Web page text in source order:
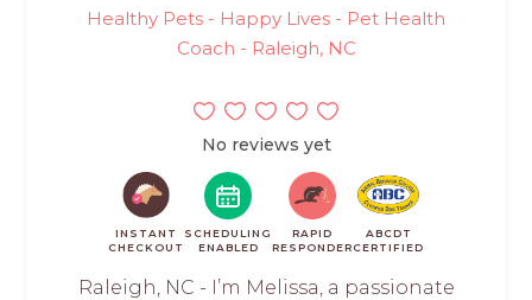
Healthy Pets - Happy Lives - Pet Health
Coach - Raleigh, NC
No reviews yet
INSTANT
CHECKOUT
SCHEDULING
ENABLED
RAPID
RESPONDER
ABCDT
CERTIFIED
Raleigh, NC - I’m Melissa, a passionate